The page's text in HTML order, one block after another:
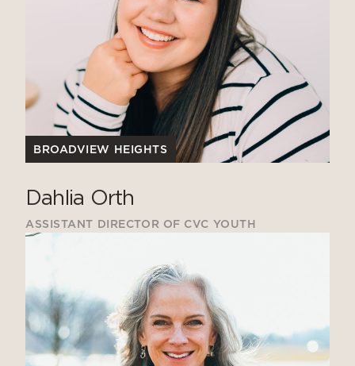
BROADVIEW HEIGHTS
Dahlia Orth
ASSISTANT DIRECTOR OF CVC YOUTH